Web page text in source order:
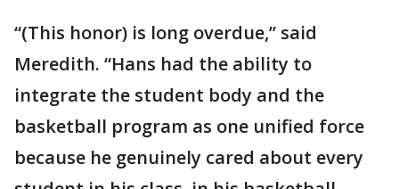
“(This honor) is long overdue,’’ said
Meredith. “Hans had the ability to
integrate the student body and the
basketball program as one unified force
because he genuinely cared about every